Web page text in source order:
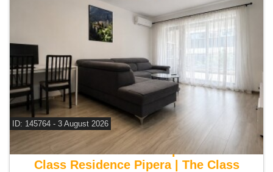
ID: 145764 - 3 August 2026
For sale 1 bedroom apartment
Class Residence Pipera | The Class